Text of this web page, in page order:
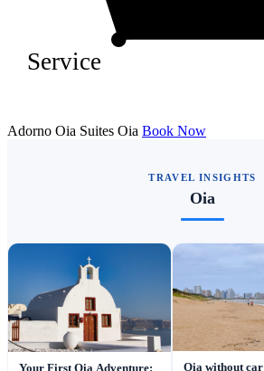
Service
Adorno Oia Suites Oia Book Now
TRAVEL INSIGHTS
Oia
Your First Oia Adventure:
Oia without car